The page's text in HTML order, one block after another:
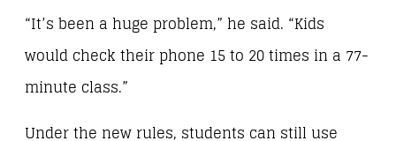
“It’s been a huge problem,” he said. “Kids
would check their phone 15 to 20 times in a 77-
minute class.”
Under the new rules, students can still use